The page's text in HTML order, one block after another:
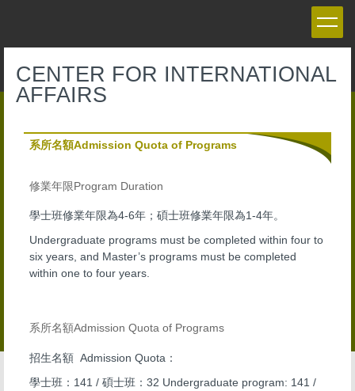
content
block
CENTER FOR INTERNATIONAL
AFFAIRS
系所名額Admission Quota of Programs
修業年限Program Duration
學士班修業年限為4-6年；碩士班修業年限為1-4年。
Undergraduate programs must be completed within four to
six years, and Master’s programs must be completed
within one to four years.
系所名額Admission Quota of Programs
招生名額 Admission Quota ：
學士班： 141 / 碩士班： 32 Undergraduate program: 141 /